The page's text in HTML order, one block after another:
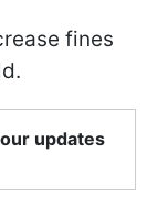
fines
updates